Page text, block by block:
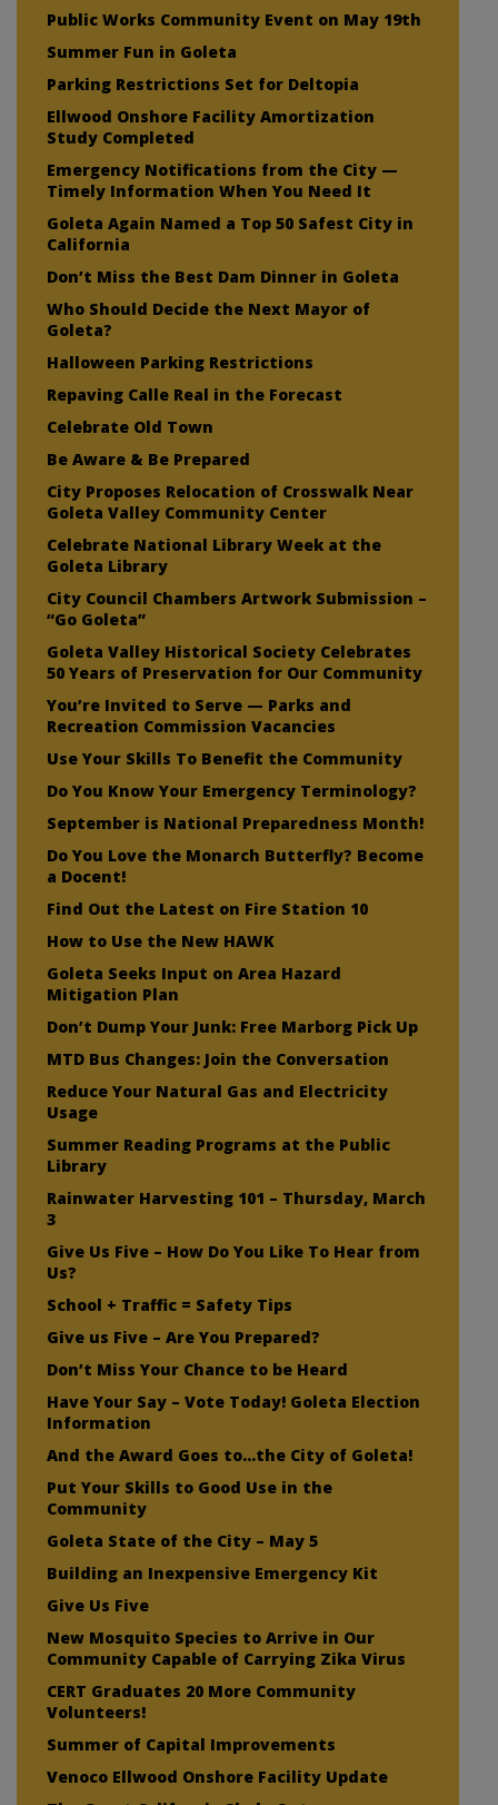
Public Works Community Event on May 19th
Summer Fun in Goleta
Parking Restrictions Set for Deltopia
Ellwood Onshore Facility Amortization
Study Completed
Emergency Notifications from the City —
Timely Information When You Need It
Goleta Again Named a Top 50 Safest City in
California
Don’t Miss the Best Dam Dinner in Goleta
Who Should Decide the Next Mayor of
Goleta?
Halloween Parking Restrictions
Repaving Calle Real in the Forecast
Celebrate Old Town
Be Aware & Be Prepared
City Proposes Relocation of Crosswalk Near
Goleta Valley Community Center
Celebrate National Library Week at the
Goleta Library
City Council Chambers Artwork Submission –
“Go Goleta”
Goleta Valley Historical Society Celebrates
50 Years of Preservation for Our Community
You’re Invited to Serve — Parks and
Recreation Commission Vacancies
Use Your Skills To Benefit the Community
Do You Know Your Emergency Terminology?
September is National Preparedness Month!
Do You Love the Monarch Butterfly? Become
a Docent!
Find Out the Latest on Fire Station 10
How to Use the New HAWK
Goleta Seeks Input on Area Hazard
Mitigation Plan
Don’t Dump Your Junk: Free Marborg Pick Up
MTD Bus Changes: Join the Conversation
Reduce Your Natural Gas and Electricity
Usage
Summer Reading Programs at the Public
Library
Rainwater Harvesting 101 – Thursday, March
3
Give Us Five – How Do You Like To Hear from
Us?
School + Traffic = Safety Tips
Give us Five – Are You Prepared?
Don’t Miss Your Chance to be Heard
Have Your Say – Vote Today! Goleta Election
Information
And the Award Goes to…the City of Goleta!
Put Your Skills to Good Use in the
Community
Goleta State of the City – May 5
Building an Inexpensive Emergency Kit
Give Us Five
New Mosquito Species to Arrive in Our
Community Capable of Carrying Zika Virus
CERT Graduates 20 More Community
Volunteers!
Summer of Capital Improvements
Venoco Ellwood Onshore Facility Update